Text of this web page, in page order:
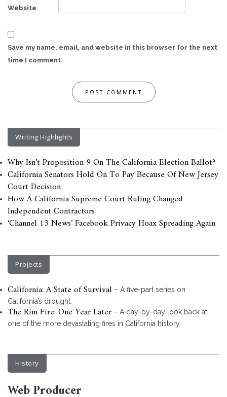
Website
Save my name, email, and website in this browser for the next
time I comment.
Writing Highlights
Why Isn’t Proposition 9 On The California Election Ballot?
California Senators Hold On To Pay Because Of New Jersey
Court Decision
How A California Supreme Court Ruling Changed
Independent Contractors
‘Channel 13 News’ Facebook Privacy Hoax Spreading Again
Projects
California: A State of Survival – A five-part series on
California’s drought.
The Rim Fire: One Year Later– A day-by-day look back at
one of the more devastating fires in California history.
History
Web Producer